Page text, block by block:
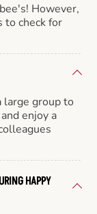
However,
to check for
large group to
enjoy a
HAPPY